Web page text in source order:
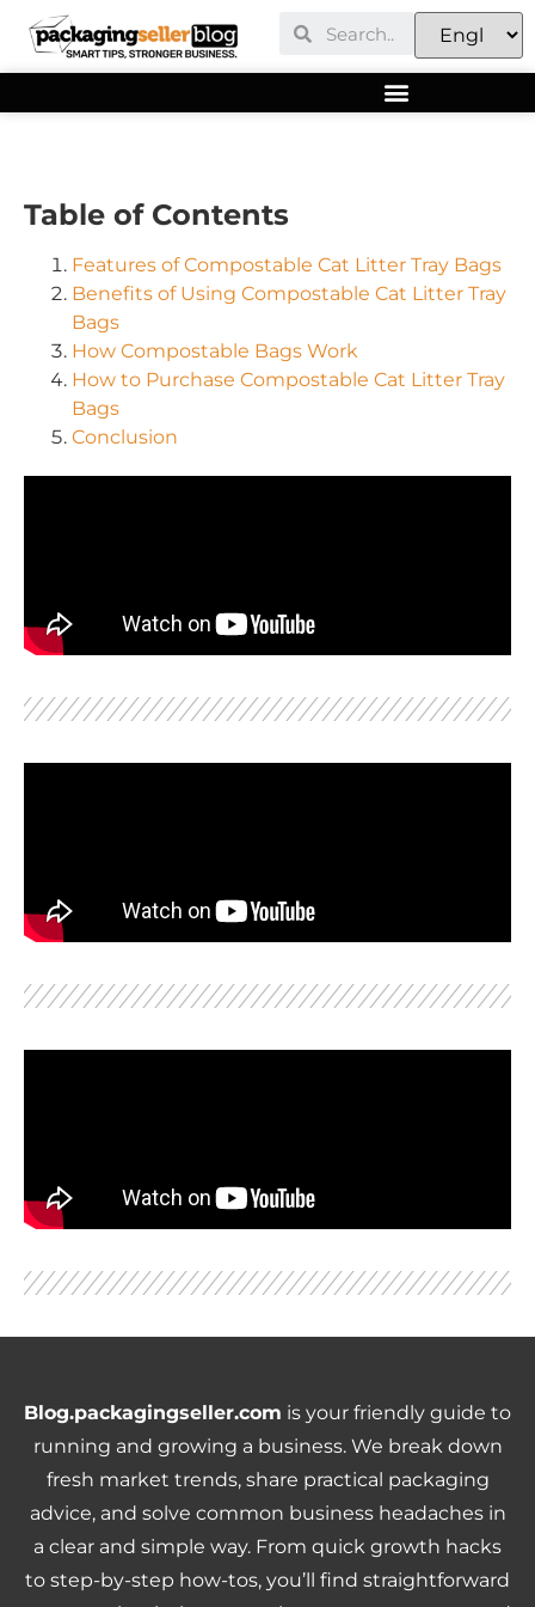
Table of Contents
Features of Compostable Cat Litter Tray Bags
Benefits of Using Compostable Cat Litter Tray
Bags
How Compostable Bags Work
How to Purchase Compostable Cat Litter Tray
Bags
Conclusion
Blog.packagingseller.com is your friendly guide to
running and growing a business. We break down
fresh market trends, share practical packaging
advice, and solve common business headaches in
a clear and simple way. From quick growth hacks
to step-by-step how-tos, you’ll find straightforward